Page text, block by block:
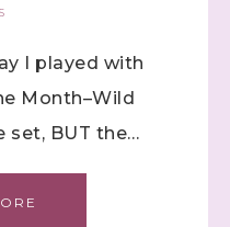
I played with
Month–Wild
set, BUT the…